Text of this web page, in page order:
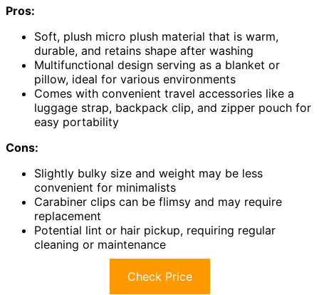
Pros:
Soft, plush micro plush material that is warm,
durable, and retains shape after washing
Multifunctional design serving as a blanket or
pillow, ideal for various environments
Comes with convenient travel accessories like a
luggage strap, backpack clip, and zipper pouch for
easy portability
Cons:
Slightly bulky size and weight may be less
convenient for minimalists
Carabiner clips can be flimsy and may require
replacement
Potential lint or hair pickup, requiring regular
cleaning or maintenance
Check Price